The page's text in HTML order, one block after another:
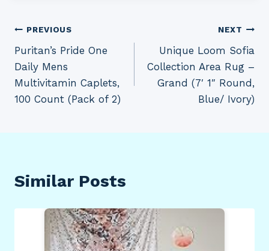
Post
navigation
PREVIOUS
Puritan’s Pride One
Daily Mens
Multivitamin Caplets,
100 Count (Pack of 2)
NEXT
Unique Loom Sofia
Collection Area Rug –
Grand (7′ 1″ Round,
Blue/ Ivory)
Similar Posts